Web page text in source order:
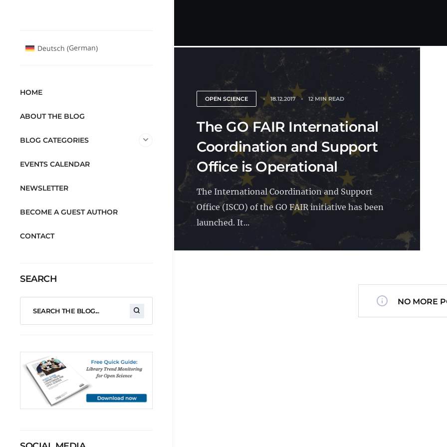
OPEN SCIENCE 18.12.2017 12 MIN READ
The GO FAIR International
Coordination and Support
Office is Operational
The International Coordination and Support
Office (ISCO) of the GO FAIR initiative has been
launched. It...
NO MORE
Deutsch (German)
HOME
ABOUT THE BLOG
BLOG CATEGORIES
EVENTS CALENDAR
NEWSLETTER
BECOME A GUEST AUTHOR
CONTACT
SEARCH